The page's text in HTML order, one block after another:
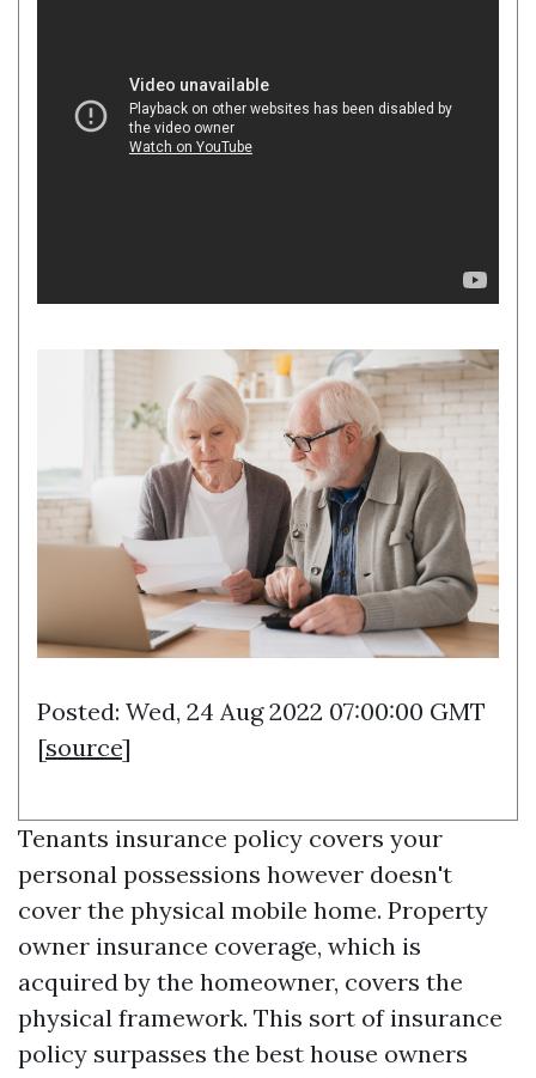
Posted: Wed, 24 Aug 2022 07:00:00 GMT
[source]
Tenants insurance policy covers your
personal possessions however doesn't
cover the physical mobile home. Property
owner insurance coverage, which is
acquired by the homeowner, covers the
physical framework. This sort of insurance
policy surpasses the best house owners